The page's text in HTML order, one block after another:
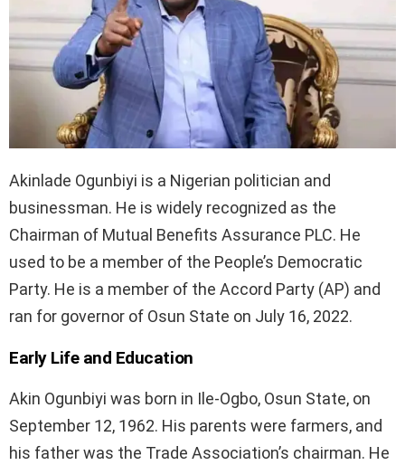
Akinlade Ogunbiyi is a Nigerian politician and
businessman. He is widely recognized as the
Chairman of Mutual Benefits Assurance PLC. He
used to be a member of the People’s Democratic
Party. He is a member of the Accord Party (AP) and
ran for governor of Osun State on July 16, 2022.
Early Life and Education
Akin Ogunbiyi was born in Ile-Ogbo, Osun State, on
September 12, 1962. His parents were farmers, and
his father was the Trade Association’s chairman. He